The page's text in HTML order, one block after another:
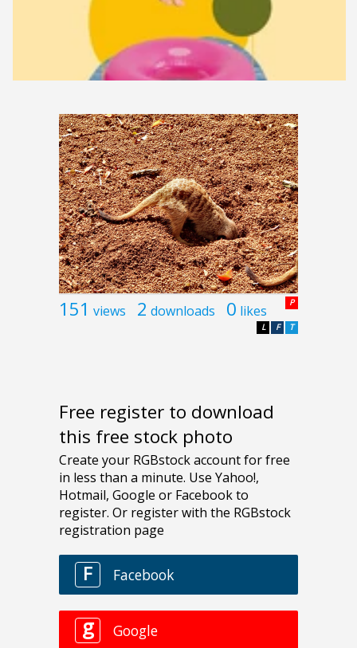
151 views 2 downloads 0 likes P
T
F
L
Free register to download
this free stock photo